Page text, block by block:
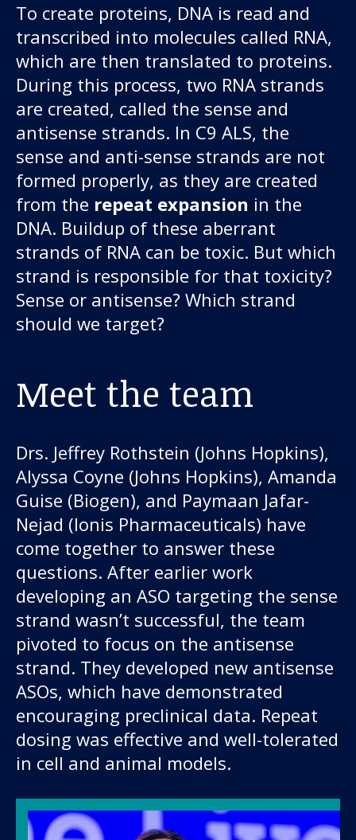
To create proteins, DNA is read and
transcribed into molecules called RNA,
which are then translated to proteins.
During this process, two RNA strands
are created, called the sense and
antisense strands. In C9 ALS, the
sense and anti-sense strands are not
formed properly, as they are created
from the repeat expansion in the
DNA. Buildup of these aberrant
strands of RNA can be toxic. But which
strand is responsible for that toxicity?
Sense or antisense? Which strand
should we target?
Meet the team
Drs. Jeffrey Rothstein (Johns Hopkins),
Alyssa Coyne (Johns Hopkins), Amanda
Guise (Biogen), and Paymaan Jafar-
Nejad (Ionis Pharmaceuticals) have
come together to answer these
questions. After earlier work
developing an ASO targeting the sense
strand wasn’t successful, the team
pivoted to focus on the antisense
strand. They developed new antisense
ASOs, which have demonstrated
encouraging preclinical data. Repeat
dosing was effective and well-tolerated
in cell and animal models.